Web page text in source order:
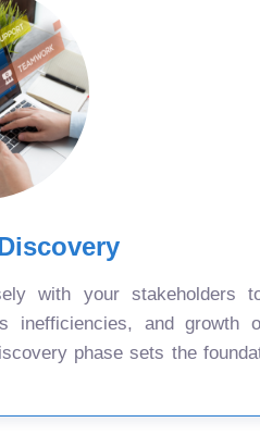
with your stakeholders
inefficiencies, and growth
phase sets the